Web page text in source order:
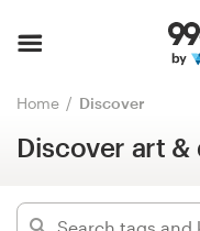
Home Discover
Discover art
Browse categories
How it works
Find a designer
Discover art
Hide filters
15572 designs found
art
Categories